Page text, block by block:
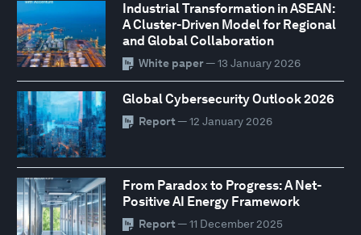
Industrial Transformation in ASEAN:
A Cluster-Driven Model for Regional
and Global Collaboration
White paper— 13 January 2026
Global Cybersecurity Outlook 2026
Report — 12 January 2026
From Paradox to Progress: A Net-
Positive AI Energy Framework
Report — 11 December 2025